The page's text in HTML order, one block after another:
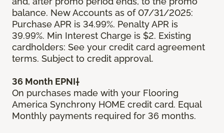
balance. New Accounts as of 07/31/2025:
Purchase APR is 34.99%. Penalty APR is
39.99%. Min Interest Charge is $2. Existing
cardholders: See your credit card agreement
terms. Subject to credit approval.
36 Month EPNI†
On purchases made with your Flooring
America Synchrony HOME credit card. Equal
Monthly payments required for 36 months.